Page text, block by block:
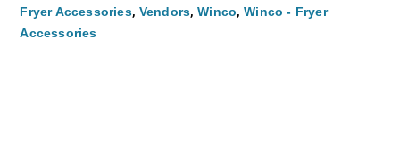
Fryer Accessories, Vendors,Winco,Winco - Fryer
Accessories